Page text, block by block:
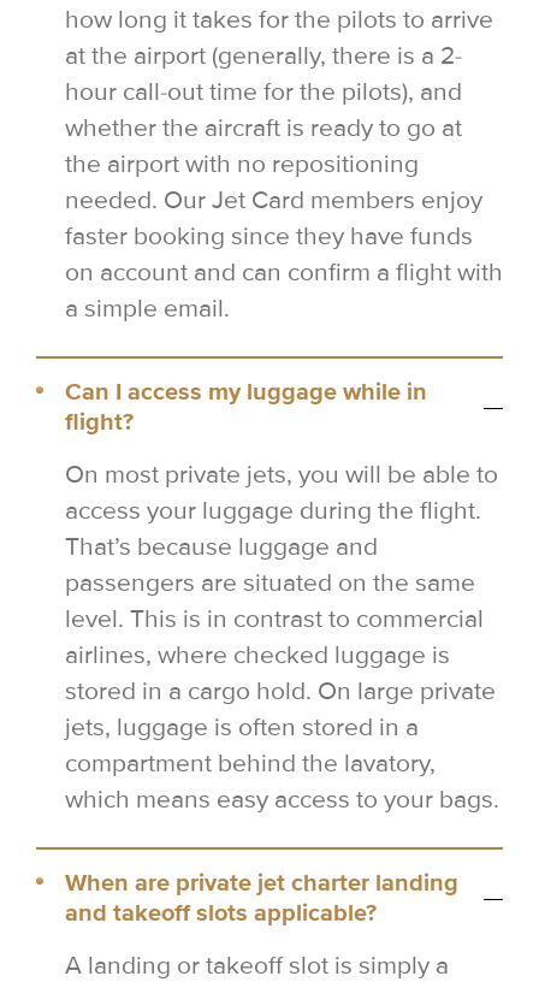
how long it takes for the pilots to arrive
at the airport (generally, there is a 2-
hour call-out time for the pilots), and
whether the aircraft is ready to go at
the airport with no repositioning
needed. Our Jet Card members enjoy
faster booking since they have funds
on account and can confirm a flight with
a simple email.
Can I access my luggage while in
flight?
On most private jets, you will be able to
access your luggage during the flight.
That’s because luggage and
passengers are situated on the same
level. This is in contrast to commercial
airlines, where checked luggage is
stored in a cargo hold. On large private
jets, luggage is often stored in a
compartment behind the lavatory,
which means easy access to your bags.
When are private jet charter landing
and takeoff slots applicable?
A landing or takeoff slot is simply a